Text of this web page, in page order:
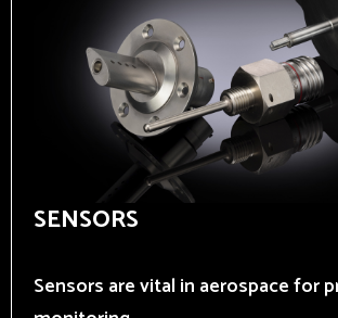
SENSORS
Sensors are vital in aerospace for